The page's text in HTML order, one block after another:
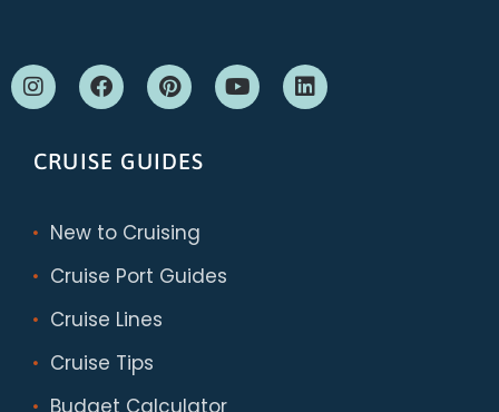
CRUISE GUIDES
New to Cruising
Cruise Port Guides
Cruise Lines
Cruise Tips